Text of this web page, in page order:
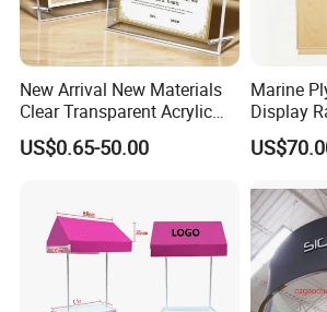
Remark
Shape
New Arrival New Materials
Clear Transparent Acrylic
Round Photo Frame for
Creative Home Decor
US$0.65-50.00
Marine
Display
Wooden